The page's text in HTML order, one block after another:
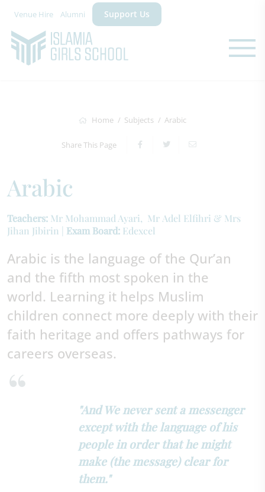
Venue Hire Alumni Support Us
Home Subjects Arabic
Share This Page
Arabic
Teachers: Mr Mohammad Ayari, Mr Adel Elfihri & Mrs
Jihan Jibirin | Exam Board: Edexcel
Arabic is the language of the Qur’an
and the fifth most spoken in the
world. Learning it helps Muslim
children connect more deeply with their
faith heritage and offers pathways for
careers overseas.
"And We never sent a messenger
except with the language of his
people in order that he might
make (the message) clear for
them."